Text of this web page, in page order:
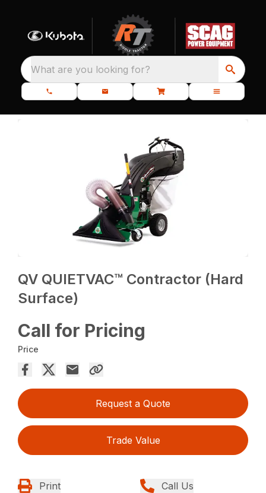
What are you looking for?
QV QUIETVAC™ Contractor (Hard
Surface)
Call for Pricing
Price
Request a Quote
Trade Value
Print Call Us